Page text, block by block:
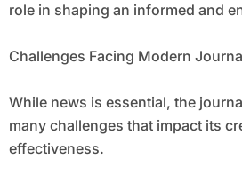
role in shaping an informed and
Challenges Facing Modern
While news is essential, the
many challenges that impact its
effectiveness.